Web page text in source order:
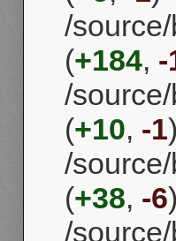
/
(+184, -
/
(+10, -1)
/
(+38, -6)
/